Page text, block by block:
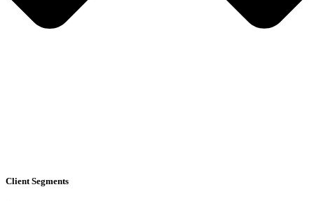
Client Segments​